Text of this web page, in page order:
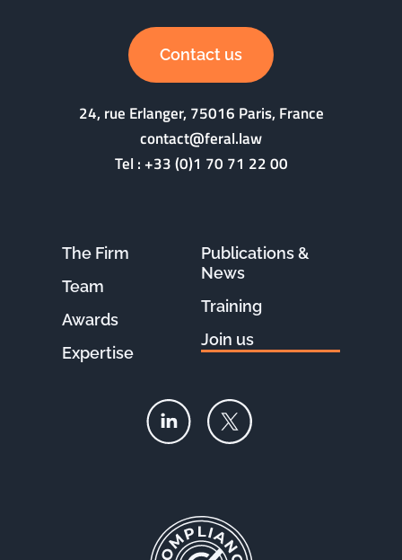
Contact us
24, rue Erlanger, 75016 Paris, France
contact@feral.law
Tel :+33 (0)1 70 71 22 00
The Firm
Team
Awards
Expertise
Publications &
News
Training
Join us